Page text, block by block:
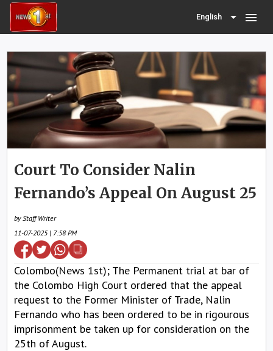
English menu
Court To Consider Nalin
Fernando’s Appeal On August 25
by Staff Writer
11-07-2025 | 7:58 PM
Colombo(News 1st); The Permanent trial at bar of
the Colombo High Court ordered that the appeal
request to the Former Minister of Trade, Nalin
Fernando who has been ordered to be in rigourous
imprisonment be taken up for consideration on the
25th of August.